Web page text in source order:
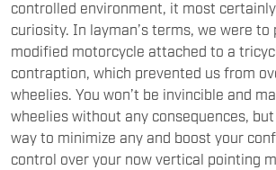
controlled environment, it most
curiosity. In layman’s terms, we were to
modified motorcycle attached to a
contraption, which prevented us from
wheelies. You won’t be invincible and
wheelies without any consequences,
way to minimize any and boost your
control over your now vertical pointing